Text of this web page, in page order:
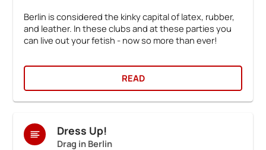
Berlin is considered the kinky capital of latex, rubber,
and leather. In these clubs and at these parties you
can live out your fetish - now so more than ever!
READ
Dress Up!
Drag in Berlin